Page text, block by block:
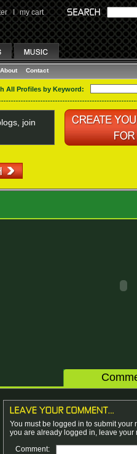
I my cart
About Contact
All Profiles by Keyword:
join
You must be logged in to submit your
you are already logged in, leave
Comment: